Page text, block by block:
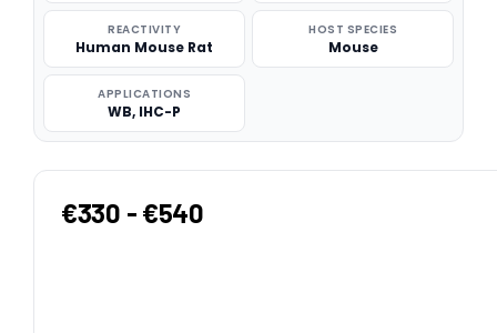
REACTIVITY
Human Mouse Rat
HOST SPECIES
Mouse
APPLICATIONS
WB, IHC-P
€330 - €540